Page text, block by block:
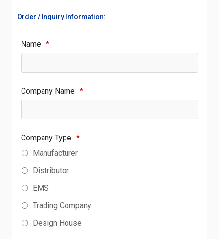
Order / Inquiry Information:
Name *
Company Name *
Company Type *
Manufacturer
Distributor
EMS
Trading Company
Design House